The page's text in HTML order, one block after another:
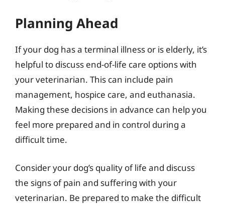
Planning Ahead
If your dog has a terminal illness or is elderly, it’s
helpful to discuss end-of-life care options with
your veterinarian. This can include pain
management, hospice care, and euthanasia.
Making these decisions in advance can help you
feel more prepared and in control during a
difficult time.
Consider your dog’s quality of life and discuss
the signs of pain and suffering with your
veterinarian. Be prepared to make the difficult